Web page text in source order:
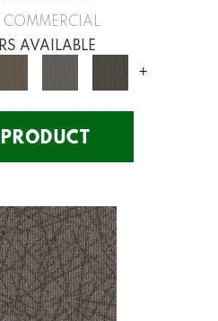
AVAILABLE
+